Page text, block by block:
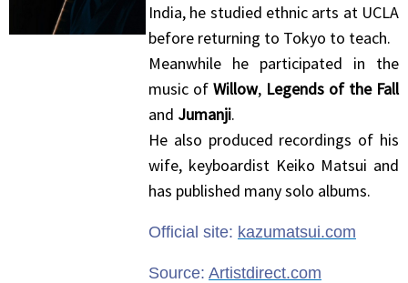
India, he studied ethnic arts at UCLA
before returning to Tokyo to teach.
Meanwhile he participated in the
music of Willow, Legends of the Fall
and Jumanji.
He also produced recordings of his
wife, keyboardist Keiko Matsui and
has published many solo albums.
Official site: kazumatsui.com
Source: Artistdirect.com